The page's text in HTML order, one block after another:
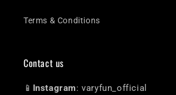
Terms & Conditions
Contact us
📱 Instagram: varyfun_official